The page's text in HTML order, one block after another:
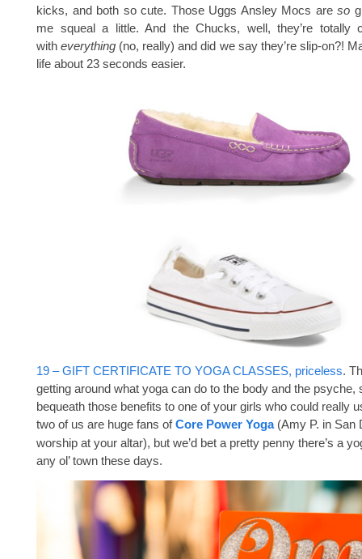
kicks, and both so cute. Those Uggs Ansley Mocs areso
me squeal a little. And the Chucks, well, they’re totally
witheverything (no, really) and did we say they’re slip-on?!
life about 23 seconds easier.
19 – GIFT CERTIFICATE TO YOGA CLASSES, priceless.
getting around what yoga can do to the body and the psyche,
bequeath those benefits to one of your girls who could really
two of us are huge fans ofCore Power Yoga(Amy P. in San
worship at your altar), but we’d bet a pretty penny there’s a
any ol’ town these days.